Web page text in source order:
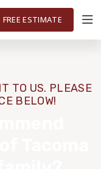
FREE ESTIMATE
TO US. PLEASE
BELOW!